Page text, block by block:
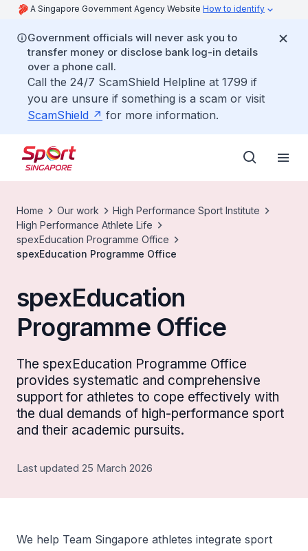
A Singapore Government Agency Website How to identify
Government officials will never ask you to
transfer money or disclose bank log-in details
over a phone call.
Call the 24/7 ScamShield Helpline at 1799 if
you are unsure if something is a scam or visit
ScamShield
for more information.
Home Our work
High Performance Sport Institute
High Performance Athlete Life
spexEducation Programme Office
spexEducation Programme Office
spexEducation
Programme Office
The spexEducation Programme Office
provides systematic and comprehensive
support for athletes to cope effectively with
the dual demands of high-performance sport
and their academic pursuits.
Last updated 25 March 2026
We help Team Singapore athletes integrate sport